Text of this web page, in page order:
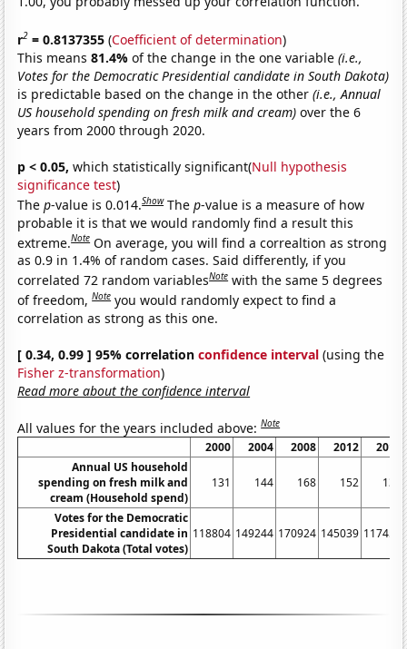
r2 = 0.8137355 (Coefficient of determination)
This means81.4%of the change in the one variable(i.e.,
Votes for the Democratic Presidential candidate in South Dakota)
is predictable based on the change in the other(i.e., Annual
US household spending on fresh milk and cream) over the 6
years from 2000 through 2020.
p < 0.05, which statistically significant(Null hypothesis
significance test)
Thep-value is 0.014.Show Thep-value is a measure of how
probable it is that we would randomly find a result this
extreme.Note On average, you will find a correaltion as strong
as 0.9 in 1.4% of random cases. Said differently, if you
correlated 72 random variablesNote with the same 5 degrees
of freedom,Note you would randomly expect to find a
correlation as strong as this one.
[ 0.34, 0.99 ] 95% correlationconfidence interval (using the
Fisher z-transformation)
Read more about the confidence interval
All values for the years included above:Note
2000 2004 2008 2012
2016
Annual US household
spending on fresh milk and
cream (Household spend)
131 144 168 152 139
Votes for the Democratic
Presidential candidate in
South Dakota (Total votes)
118804 149244 170924 145039 117458